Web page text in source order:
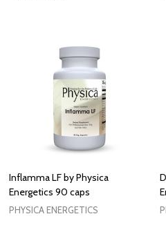
Inflamma LF by Physica
Energetics 90 caps
PHYSICA ENERGETICS